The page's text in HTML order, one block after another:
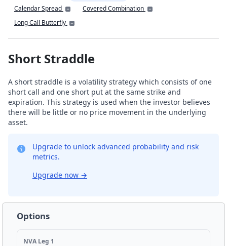
Calendar Spread
Covered Combination
Long Call Butterfly
Short Straddle
A short straddle is a volatility strategy which consists of one
short call and one short put at the same strike and
expiration. This strategy is used when the investor believes
there will be little or no price movement in the underlying
asset.
Upgrade to unlock advanced probability and risk
metrics.
Upgrade now →
Options
NVA Leg 1